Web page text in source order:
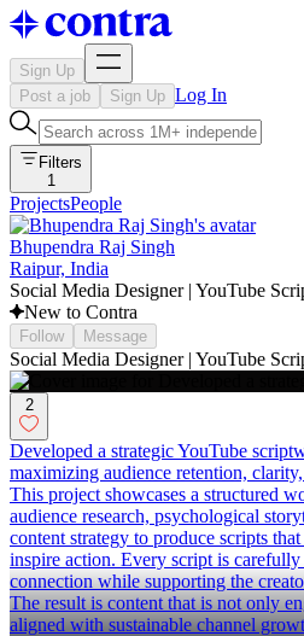
Sign Up
Post a job
Sign Up Log In
Filters
1
ProjectsPeople
Bhupendra Raj Singh
Raipur, India
Social Media Designer | YouTube
New to Contra
Follow Message
Social Media Designer | YouTube
2
Developed a strategic YouTube
maximizing audience retention,
This project showcases a structured
audience research, psychological
content strategy to produce scripts
inspire action. Every script is
connection while supporting the
The result is content that is not only
aligned with sustainable channel